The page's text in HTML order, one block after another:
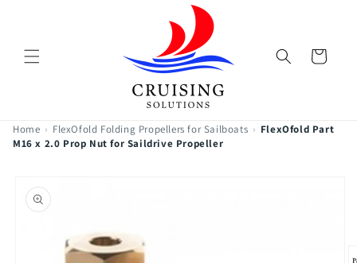
Cart
Home › FlexOfold Folding Propellers for Sailboats › FlexOfold Part
M16 x 2.0 Prop Nut for Saildrive Propeller
product
information